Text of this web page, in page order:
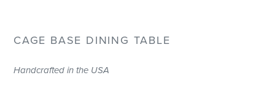
CAGE BASE DINING TABLE
Handcrafted in the USA